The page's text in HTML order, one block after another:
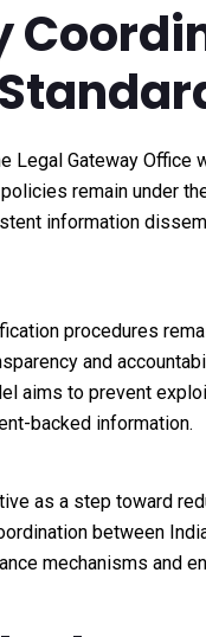
Legal Gateway
remain under
information
procedures
and
aims to prevent
backed information.
as a step toward
between
mechanisms and